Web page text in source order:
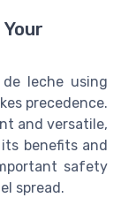
leche using
precedence.
and versatile,
benefits and
safety
spread.